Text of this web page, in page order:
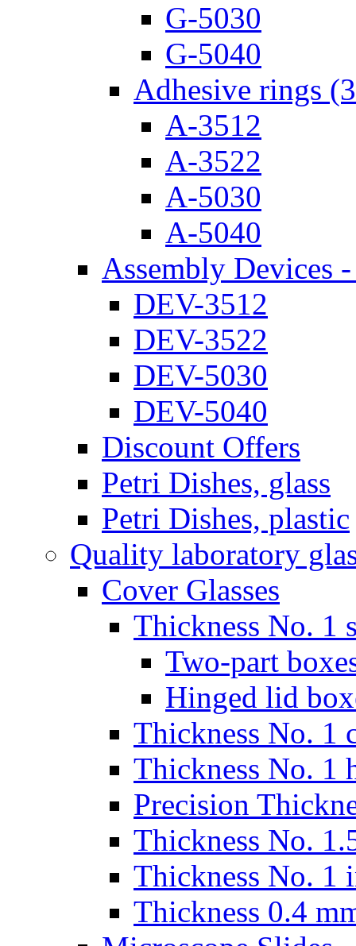
G-5030
G-5040
Adhesive rings
A-3512
A-3522
A-5030
A-5040
Assembly Devices
DEV-3512
DEV-3522
DEV-5030
DEV-5040
Discount Offers
Petri Dishes, glass
Petri Dishes, plastic
Quality laboratory
Cover Glasses
Thickness No. 1
Two-part
Hinged lid
Thickness No. 1
Thickness No. 1
Precision
Thickness No.
Thickness No. 1
Thickness 0.4